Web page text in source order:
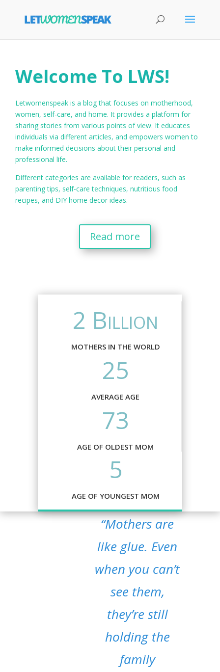
Welcome To LWS!
Letwomenspeak is a blog that focuses on motherhood,
women, self-care, and home. It provides a platform for
sharing stories from various points of view. It educates
individuals via different articles, and empowers women to
make informed decisions about their personal and
professional life.
Different categories are available for readers, such as
parenting tips, self-care techniques, nutritious food
recipes, and DIY home decor ideas.
Read more
2 Billion
MOTHERS IN THE WORLD
25
AVERAGE AGE
73
AGE OF OLDEST MOM
5
AGE OF YOUNGEST MOM
“Mothers are
like glue. Even
when you can’t
see them,
they’re still
holding the
family